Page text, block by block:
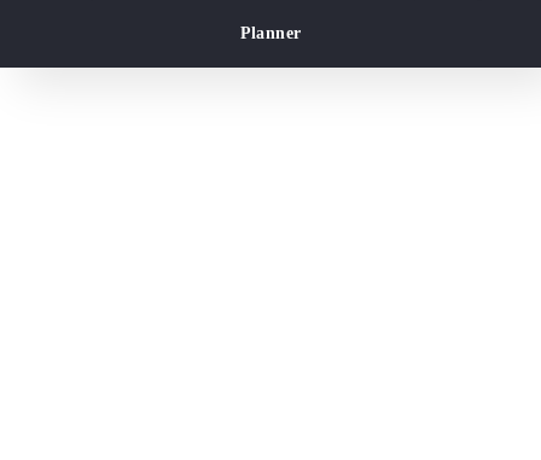
Planner